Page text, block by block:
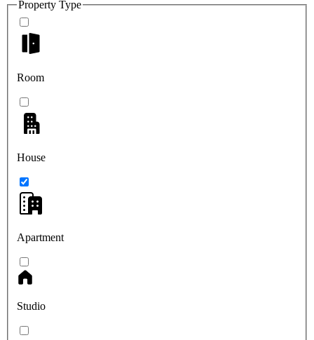
Property Type
Room
House
Apartment
Studio